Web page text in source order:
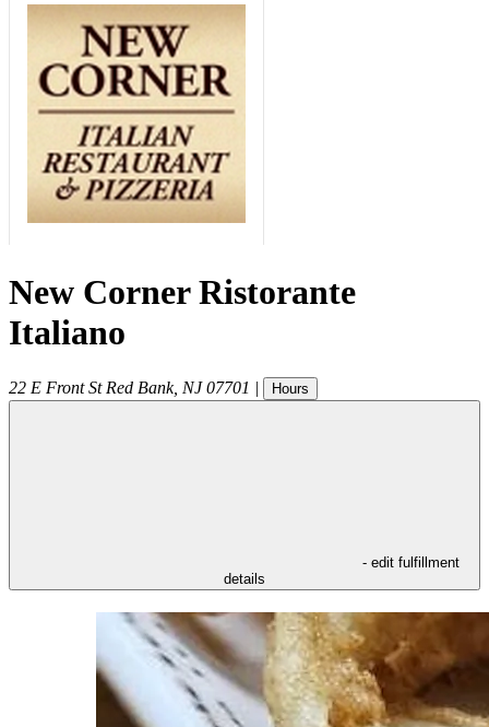
New Corner Ristorante
Italiano
22 E Front St Red Bank, NJ 07701 | Hours
- edit fulfillment
details